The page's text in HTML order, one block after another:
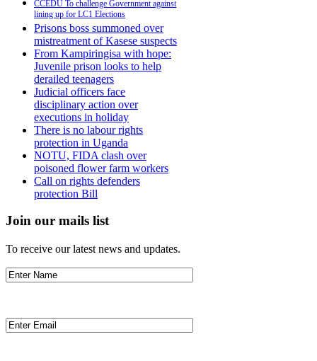
CCEDU To challenge Government against
lining up for LC1 Elections
Prisons boss summoned over
mistreatment of Kasese suspects
From Kampiringisa with hope:
Juvenile prison looks to help
derailed teenagers
Judicial officers face
disciplinary action over
executions in holiday
There is no labour rights
protection in Uganda
NOTU, FIDA clash over
poisoned flower farm workers
Call on rights defenders
protection Bill
Join our mails list
To receive our latest news and updates.